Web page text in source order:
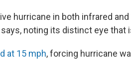
hurricane in both infrared
noting its distinct eye that
at 15 mph, forcing hurricane